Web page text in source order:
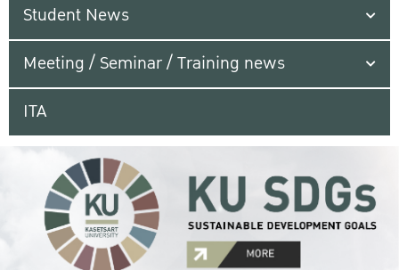
Student News
Meeting / Seminar / Training news
ITA